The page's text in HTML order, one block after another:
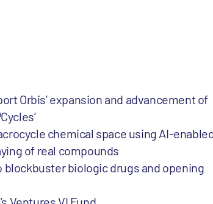
Orbis’ expansion and advancement of
Cycles’
chemical space using AI-
of real compounds
biologic drugs and opening